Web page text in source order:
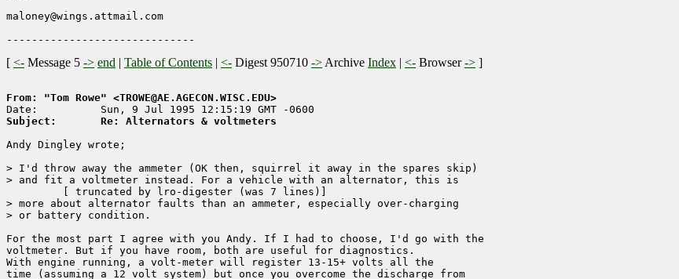
maloney@wings.attmail.com
[ <- Message 5 -> end | Table of Contents | <- Digest 950710 -> Archive Index | <- Browser-> ]
From: "Tom Rowe" <TROWE@AE.AGECON.WISC.EDU>
Subject:       Re: Alternators & voltmeters
Andy Dingley wrote;
> I'd throw away the ammeter (OK then, squirrel it away in the spares skip)
> and fit a voltmeter instead. For a vehicle with an alternator, this is
> more about alternator faults than an ammeter, especially over-charging
> or battery condition.
For the most part I agree with you Andy. If I had to choose, I'd go with the
voltmeter. But if you have room, both are useful for diagnostics.
With engine running, a volt-meter will register 13-15+ volts all the
time (assuming a 12 volt system) but once you overcome the discharge from